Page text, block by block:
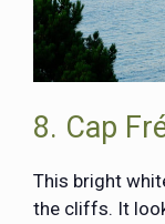
8. Cap
This bright
the cliffs. It